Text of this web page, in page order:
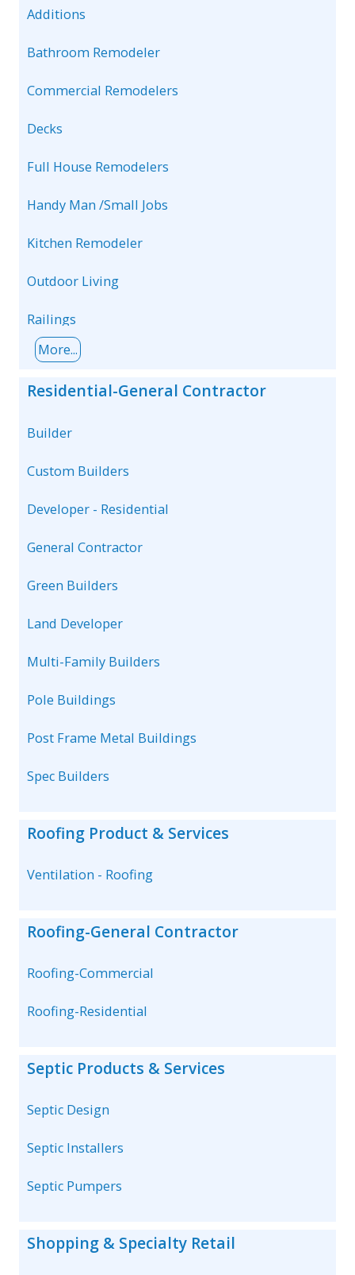
Additions
Bathroom Remodeler
Commercial Remodelers
Decks
Full House Remodelers
Handy Man /Small Jobs
Kitchen Remodeler
Outdoor Living
Railings
More...
Residential-General Contractor
Builder
Custom Builders
Developer - Residential
General Contractor
Green Builders
Land Developer
Multi-Family Builders
Pole Buildings
Post Frame Metal Buildings
Spec Builders
Roofing Product & Services
Ventilation - Roofing
Roofing-General Contractor
Roofing-Commercial
Roofing-Residential
Septic Products & Services
Septic Design
Septic Installers
Septic Pumpers
Shopping & Specialty Retail